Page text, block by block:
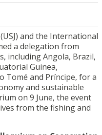
and the International
a delegation from
including Angola, Brazil,
Guinea,
Tomé and Príncipe, for a
and sustainable
on 9 June, the event
from the fishing and